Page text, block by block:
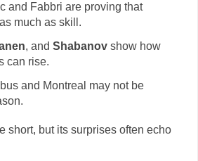
and Fabbri are proving that
much as skill.
, and Shabanovshow how
can rise.
and Montreal may not be
short, but its surprises often echo